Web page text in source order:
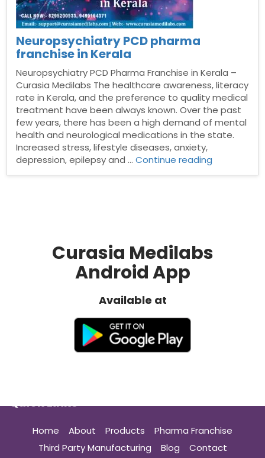
Neuropsychiatry PCD pharma
franchise in Kerala
Neuropsychiatry PCD Pharma Franchise in Kerala –
Curasia Medilabs The healthcare awareness, literacy
rate in Kerala, and the preference to quality medical
treatment have been always known. Over the past
few years, there has been a high demand of mental
health and neurological medications in the state.
Increased stress, lifestyle diseases, anxiety,
depression, epilepsy and …Continue reading
Curasia Medilabs
Android App
Available at
Quick Links
Home About Products
Pharma Franchise
Third Party Manufacturing
Blog
Contact